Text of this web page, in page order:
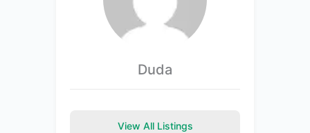
Duda
View All Listings